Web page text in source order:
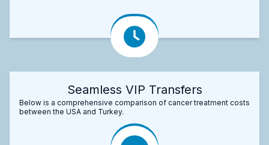
Seamless VIP Transfers
Below is a comprehensive comparison of cancer treatment costs
between the USA and Turkey.